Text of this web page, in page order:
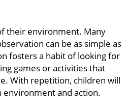
their environment. Many
can be as simple as
fosters a habit of looking for
games or activities that
With repetition, children will
environment and action.